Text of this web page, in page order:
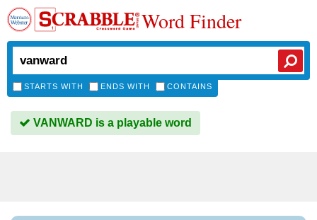
Word Finder
STARTS WITH ENDS WITH CONTAINS
VANWARD is a playable word